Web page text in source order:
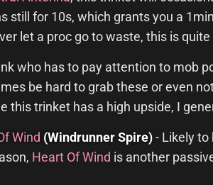
still for 10s, which grants you a
let a proc go to waste, this is
who has to pay attention to mob
be hard to grab these or even
this trinket has a high upside, I
Wind (Windrunner Spire)- Likely
Heart Of Wind is another